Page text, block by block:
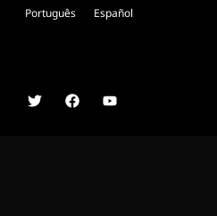
Português Español